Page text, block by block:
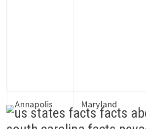
Annapolis Maryland